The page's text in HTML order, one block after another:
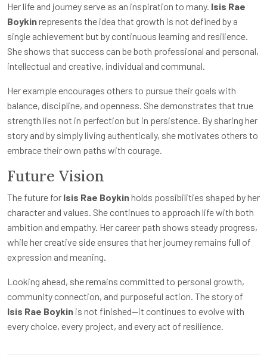
Her life and journey serve as an inspiration to many. Isis Rae
Boykinrepresents the idea that growth is not defined by a
single achievement but by continuous learning and resilience.
She shows that success can be both professional and personal,
intellectual and creative, individual and communal.
Her example encourages others to pursue their goals with
balance, discipline, and openness. She demonstrates that true
strength lies not in perfection but in persistence. By sharing her
story and by simply living authentically, she motivates others to
embrace their own paths with courage.
Future Vision
The future for Isis Rae Boykinholds possibilities shaped by her
character and values. She continues to approach life with both
ambition and empathy. Her career path shows steady progress,
while her creative side ensures that her journey remains full of
expression and meaning.
Looking ahead, she remains committed to personal growth,
community connection, and purposeful action. The story of
Isis Rae Boykin is not finished—it continues to evolve with
every choice, every project, and every act of resilience.